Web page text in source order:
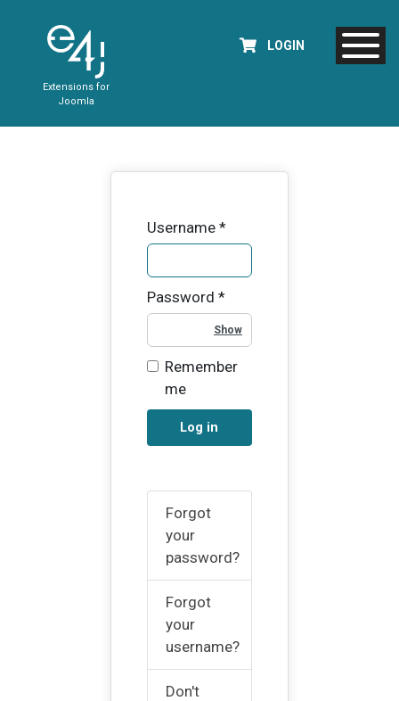
Extensions for
Joomla
LOGIN
Username*
Password *
Remember
me
Log in
Forgot
your
password?
Forgot
your
username?
Don't